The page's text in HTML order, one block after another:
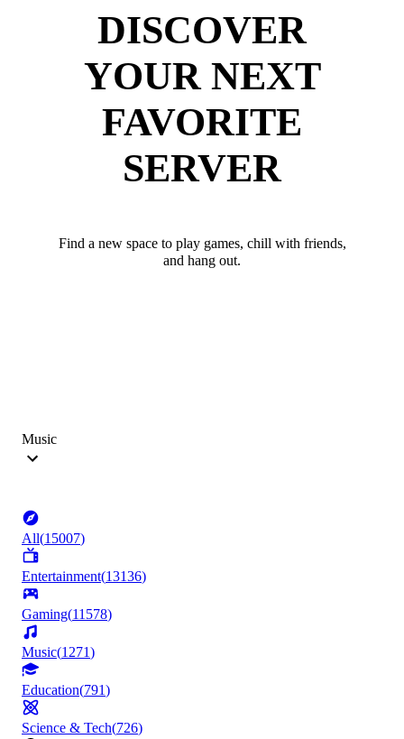
DISCOVER
YOUR NEXT
FAVORITE
SERVER
Find a new space to play games, chill with friends,
and hang out.
Music
All(15007)
Entertainment(13136)
Gaming(11578)
Music(1271)
Education(791)
Science & Tech(726)